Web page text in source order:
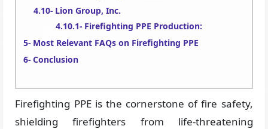
Lion Group, Inc.
Firefighting PPE Production:
Most Relevant FAQs on Firefighting PPE
Conclusion
Firefighting PPE is the cornerstone of fire safety,
shielding firefighters from life-threatening